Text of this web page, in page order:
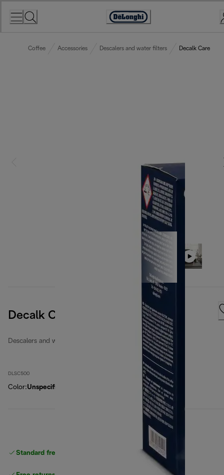
Accessibility
Coffee Accessories Descalers and water filters Decalk Care
Decalk Care
Descalers and water filters
DLSC500
Color:Unspecified
Standard free